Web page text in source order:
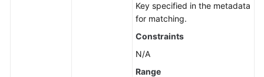
Key specified in the metadata
for matching.
Constraints
N/A
Range